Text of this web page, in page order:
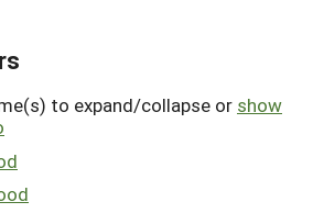
to expand/collapse or show